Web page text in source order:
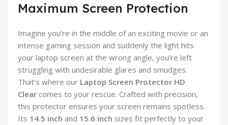
Maximum Screen Protection
Imagine you’re in the middle of an exciting movie or an
intense gaming session and suddenly the light hits
your laptop screen at the wrong angle, you’re left
struggling with undesirable glares and smudges.
That’s where our Laptop Screen Protector HD
Clear comes to your rescue. Crafted with precision,
this protector ensures your screen remains spotless.
Its 14.5 inch and 15.6 inch sizes fit perfectly to your